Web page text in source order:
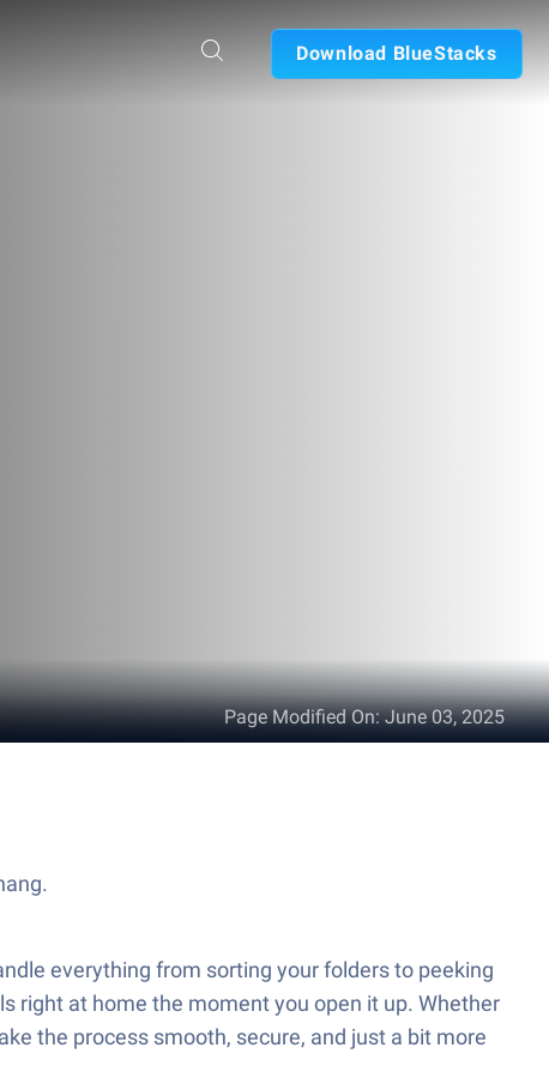
Download BlueStacks
Page Modified On:June 03, 2025
everything from sorting your folders to peeking
right at home the moment you open it up. Whether
the process smooth, secure, and just a bit more